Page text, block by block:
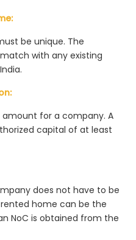
be unique. The
with any existing
for a company. A
capital of at least
does not have to be
home can be the
NoC is obtained from the